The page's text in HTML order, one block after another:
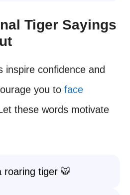
Tiger Sayings
inspire confidence and
you to face
these words motivate
roaring tiger 🐯